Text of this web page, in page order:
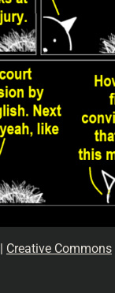
| Creative Commons